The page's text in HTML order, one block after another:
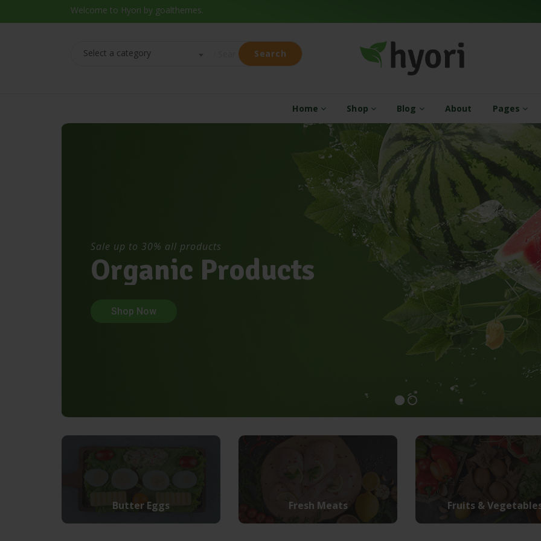
Welcome to Hyori by goalthemes.
Select a category Search
Home Shop Blog About Pages
Organic Products
Sale up to 30% all products
Shop Now
Butter Eggs Fresh Meats Fruits &